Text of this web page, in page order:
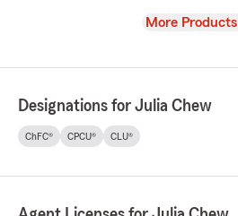
View
More Products
Designations for Julia Chew
ChFC® CPCU® CLU®